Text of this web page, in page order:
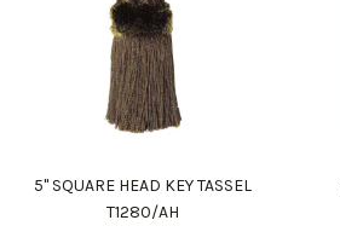
5" SQUARE HEAD KEY TASSEL
T1280/AH